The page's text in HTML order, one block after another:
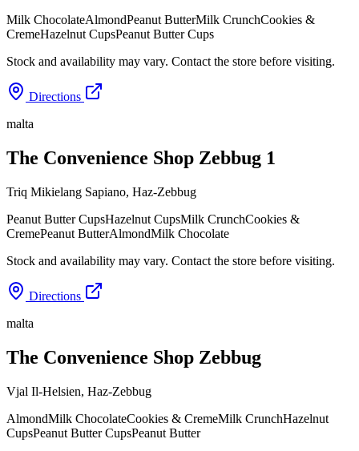
Milk ChocolateAlmondPeanut ButterMilk CrunchCookies &
CremeHazelnut CupsPeanut Butter Cups
Stock and availability may vary. Contact the store before visiting.
Directions
malta
The Convenience Shop Zebbug 1
Triq Mikielang Sapiano, Haz-Zebbug
Peanut Butter CupsHazelnut CupsMilk CrunchCookies &
CremePeanut ButterAlmondMilk Chocolate
Stock and availability may vary. Contact the store before visiting.
Directions
malta
The Convenience Shop Zebbug
Vjal Il-Helsien, Haz-Zebbug
AlmondMilk ChocolateCookies & CremeMilk CrunchHazelnut
CupsPeanut Butter CupsPeanut Butter